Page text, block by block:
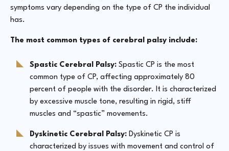
symptoms vary depending on the type of CP the individual
has.
The most common types of cerebral palsy include:
Spastic Cerebral Palsy: Spastic CP is the most
common type of CP, affecting approximately 80
percent of people with the disorder. It is characterized
by excessive muscle tone, resulting in rigid, stiff
muscles and “spastic” movements.
Dyskinetic Cerebral Palsy: Dyskinetic CP is
characterized by issues with movement and control of